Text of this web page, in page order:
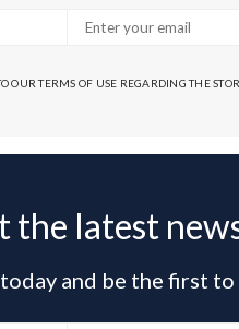
TERMS OF USE REGARDING THE
latest
and be the first to